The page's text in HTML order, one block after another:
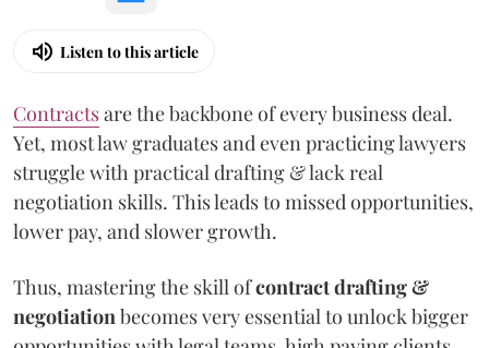
Listen to this article
Contractsare the backbone of every business deal.
Yet, most law graduates and even practicing lawyers
struggle with practical drafting & lack real
negotiation skills. This leads to missed opportunities,
lower pay, and slower growth.
Thus, mastering the skill ofcontract drafting &
negotiationbecomes very essential to unlock bigger